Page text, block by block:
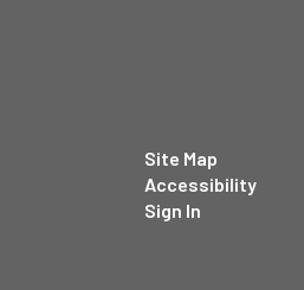
Site Map
Accessibility
Sign In